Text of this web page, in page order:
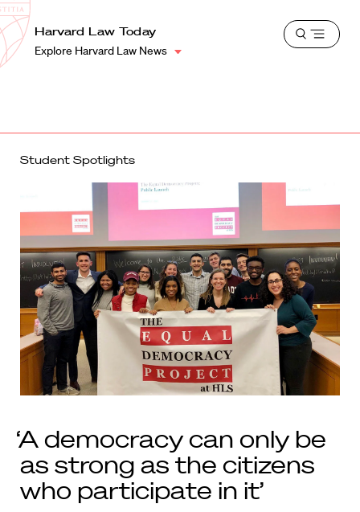
Harvard
Law
School
Shield
Harvard Law Today
Explore Harvard Law News
Open
Student Spotlights
‘A democracy can only be
as strong as the citizens
who participate in it’